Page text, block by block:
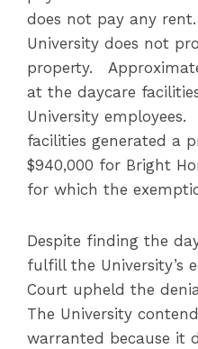
does not pay any
University does not
property.
at the daycare
University employees.
facilities generated a
$940,000 for Bright
for which the
Despite finding the
fulfill the University’s
Court upheld the
The University
warranted because it